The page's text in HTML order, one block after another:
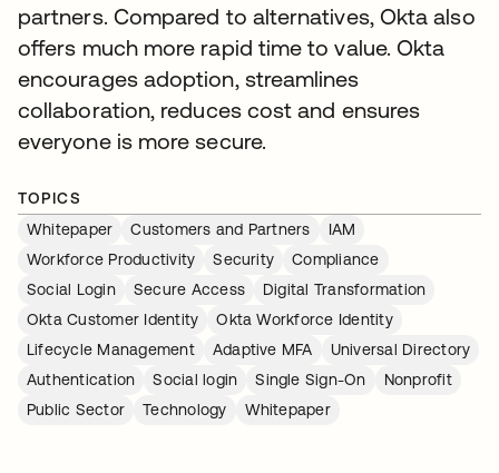
partners. Compared to alternatives, Okta also
offers much more rapid time to value. Okta
encourages adoption, streamlines
collaboration, reduces cost and ensures
everyone is more secure.
TOPICS
Whitepaper
Customers and Partners
IAM
Workforce Productivity
Security
Compliance
Social Login
Secure Access
Digital Transformation
Okta Customer Identity
Okta Workforce Identity
Lifecycle Management
Adaptive MFA
Universal Directory
Authentication
Social login Single Sign-On
Nonprofit
Public Sector
Technology Whitepaper